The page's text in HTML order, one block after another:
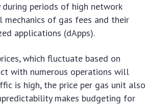
periods of high network
of gas fees and their
applications (dApps).
which fluctuate based on
with numerous operations will
is high, the price per gas unit also
makes budgeting for